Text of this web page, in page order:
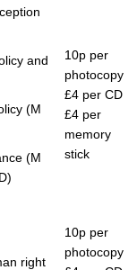
and
(M
(M
10p per
photocopy
£4 per CD
£4 per
memory
stick
right
10p per
photocopy